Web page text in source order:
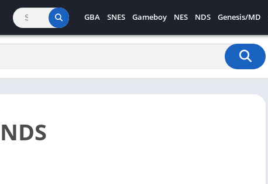
GBA SNES Gameboy NES NDS Genesis/MD